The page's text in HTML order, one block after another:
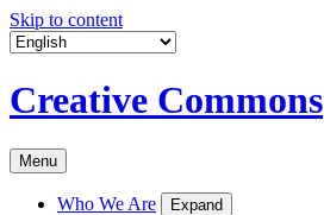
Skip to content
Creative Commons
Menu
Who We Are Expand